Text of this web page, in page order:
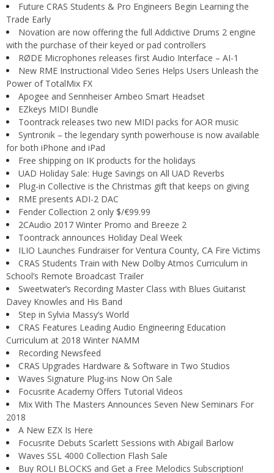
Future CRAS Students & Pro Engineers Begin Learning the
Trade Early
Novation are now offering the full Addictive Drums 2 engine
with the purchase of their keyed or pad controllers
RØDE Microphones releases first Audio Interface – AI-1
New RME Instructional Video Series Helps Users Unleash the
Power of TotalMix FX
Apogee and Sennheiser Ambeo Smart Headset
EZkeys MIDI Bundle
Toontrack releases two new MIDI packs for AOR music
Syntronik – the legendary synth powerhouse is now available
for both iPhone and iPad
Free shipping on IK products for the holidays
UAD Holiday Sale: Huge Savings on All UAD Reverbs
Plug-in Collective is the Christmas gift that keeps on giving
RME presents ADI-2 DAC
Fender Collection 2 only $/€99.99
2CAudio 2017 Winter Promo and Breeze 2
Toontrack announces Holiday Deal Week
ILIO Launches Fundraiser for Ventura County, CA Fire Victims
CRAS Students Train with New Dolby Atmos Curriculum in
School’s Remote Broadcast Trailer
Sweetwater’s Recording Master Class with Blues Guitarist
Davey Knowles and His Band
Step in Sylvia Massy’s World
CRAS Features Leading Audio Engineering Education
Curriculum at 2018 Winter NAMM
Recording Newsfeed
CRAS Upgrades Hardware & Software in Two Studios
Waves Signature Plug-ins Now On Sale
Focusrite Academy Offers Tutorial Videos
Mix With The Masters Announces Seven New Seminars For
2018
A New EZX Is Here
Focusrite Debuts Scarlett Sessions with Abigail Barlow
Waves SSL 4000 Collection Flash Sale
Buy ROLI BLOCKS and Get a Free Melodics Subscription!